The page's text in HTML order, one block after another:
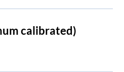
calibrated)